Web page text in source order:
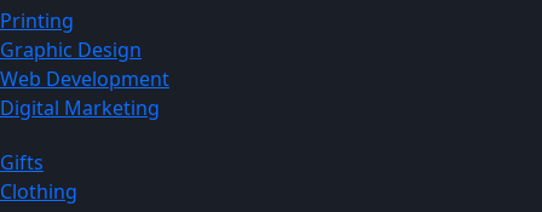
Printing
Graphic Design
Web Development
Digital Marketing
Gifts
Clothing